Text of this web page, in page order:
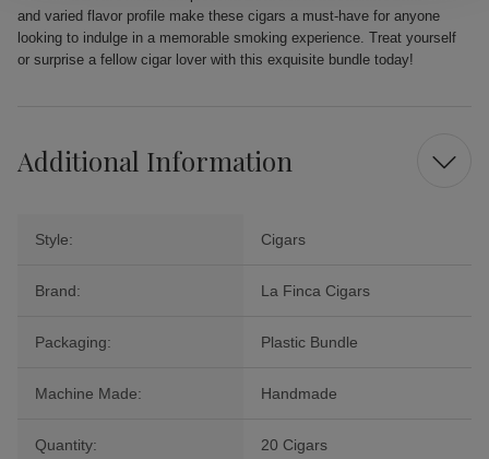
and varied flavor profile make these cigars a must-have for anyone
looking to indulge in a memorable smoking experience. Treat yourself
or surprise a fellow cigar lover with this exquisite bundle today!
Additional Information
Style: Cigars
Brand: La Finca Cigars
Packaging: Plastic Bundle
Machine Made: Handmade
Quantity: 20 Cigars